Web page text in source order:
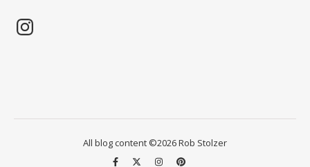
Instagram
All blog content ©2026 Rob Stolzer